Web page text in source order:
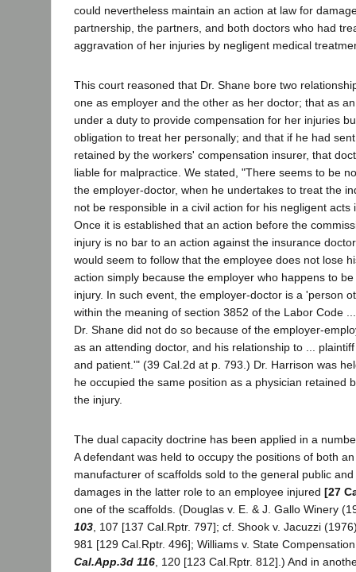
could nevertheless maintain an action at law for
partnership, the partners, and both doctors who had
aggravation of her injuries by negligent medical
This court reasoned that Dr. Shane bore two
one as employer and the other as her doctor; that as
under a duty to provide compensation for her injuries
obligation to treat her personally; and that if he had
retained by the workers' compensation insurer, that
liable for malpractice. We stated, "There seems to be
the employer-doctor, when he undertakes to treat the
not be responsible in a civil action for his negligent acts
Once it is established that an action before the
injury is no bar to an action against the insurance
would seem to follow that the employee does not lose
action simply because the employer who happens to
injury. In such event, the employer-doctor is a 'person
within the meaning of section 3852 of the Labor Code
Dr. Shane did not do so because of the employer-
as an attending doctor, and his relationship to ...
and patient.'" (39 Cal.2d at p. 793.) Dr. Harrison was
he occupied the same position as a physician retained
the injury.
The dual capacity doctrine has been applied in a
A defendant was held to occupy the positions of both
manufacturer of scaffolds sold to the general public
damages in the latter role to an employee injured [27
one of the scaffolds. (Douglas v. E. & J. Gallo Winery
103, 107 [137 Cal.Rptr. 797]; cf. Shook v. Jacuzzi
981 [129 Cal.Rptr. 496]; Williams v. State
Cal.App.3d 116, 120 [123 Cal.Rptr. 812].) And in